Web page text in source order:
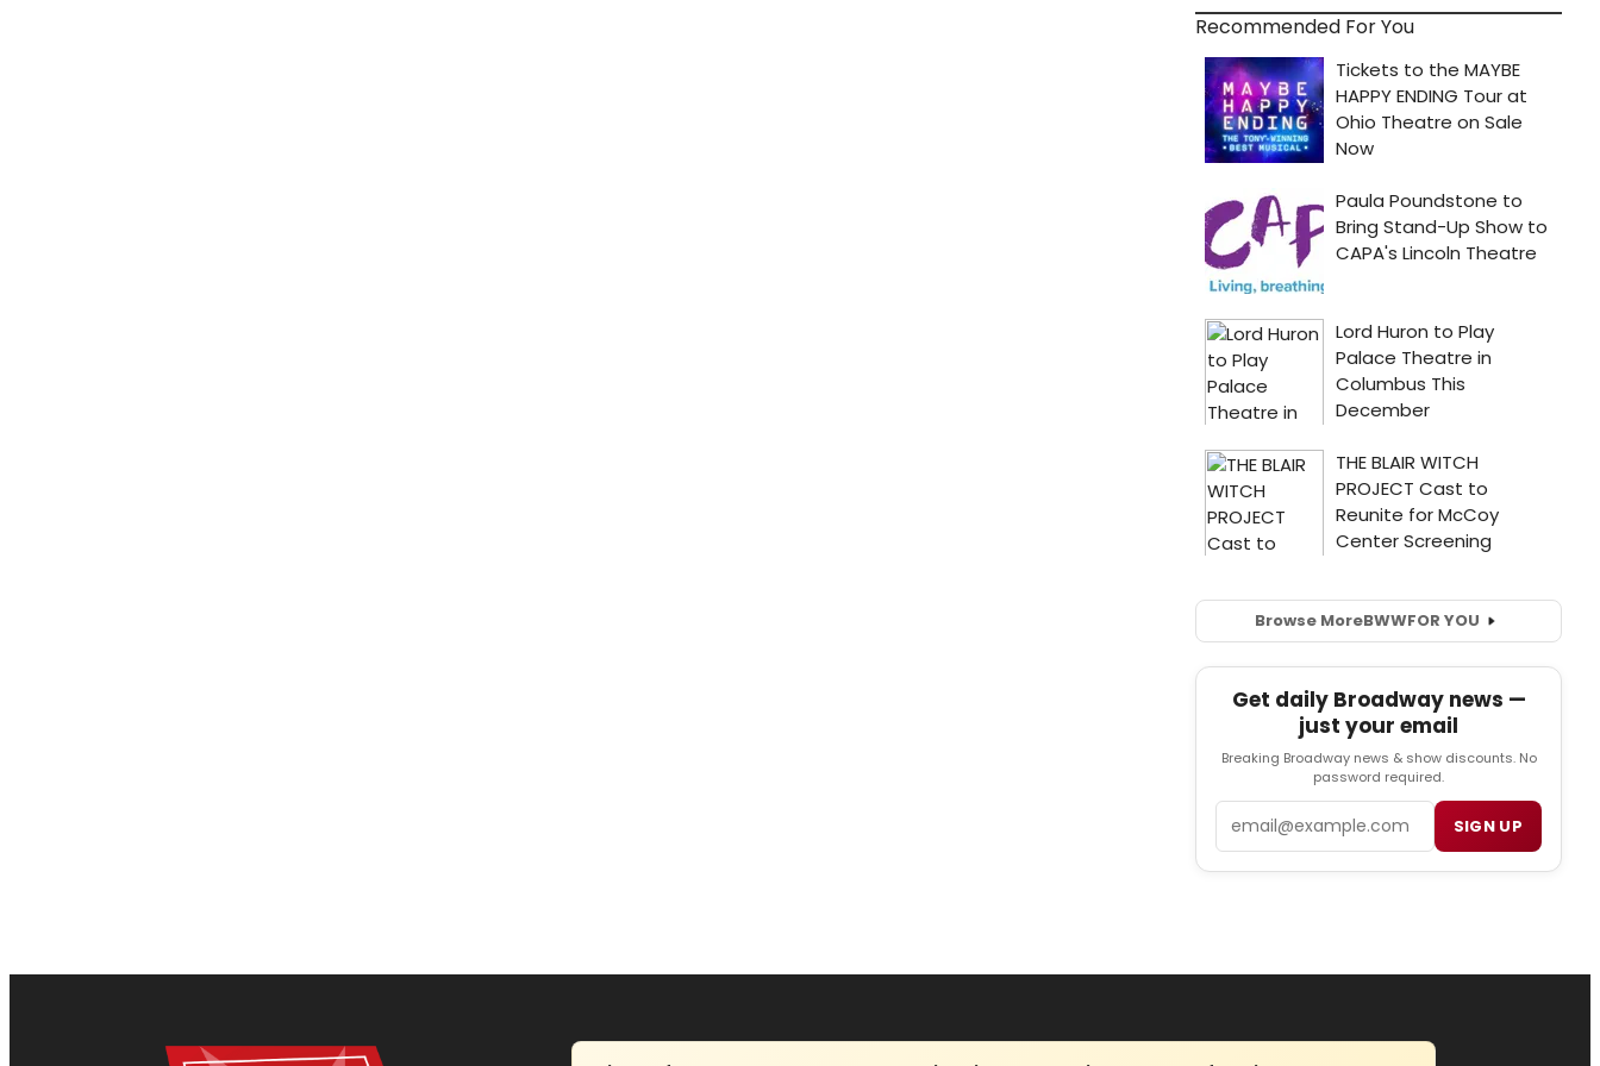
Recommended For You
Browse MoreBWWFOR YOU
Get daily Broadway news —
just your email
Breaking Broadway news & show discounts. No
password required.
SIGN UP